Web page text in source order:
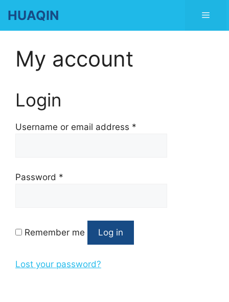
content
HUAQIN Menu
My account
Login
Username or email address *
Password *
Remember me Log in
Lost your password?